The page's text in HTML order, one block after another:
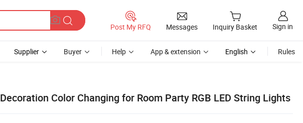
Post My RFQ Messages Inquiry Basket Sign in
Supplier Buyer Help App & extension English Rules
Decoration Color Changing for Room Party RGB LED String Lights